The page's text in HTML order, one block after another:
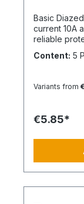
Basic
current 10A
reliable
overcurrent
Content: 5
Variants from
€5.85*